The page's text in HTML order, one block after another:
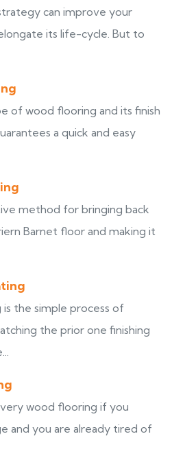
can improve your
its life-cycle. But to
of wood flooring and its finish
a quick and easy
method for bringing back
Barnet floor and making it
the simple process of
the prior one finishing
wood flooring if you
and you are already tired of